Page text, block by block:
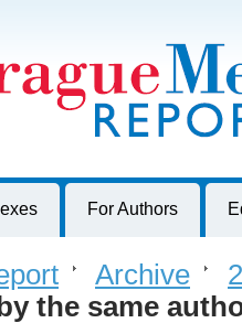
Charles University, Czech
For Authors
> Archive >
the same